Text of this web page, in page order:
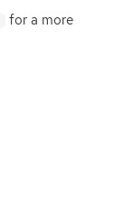
for a more